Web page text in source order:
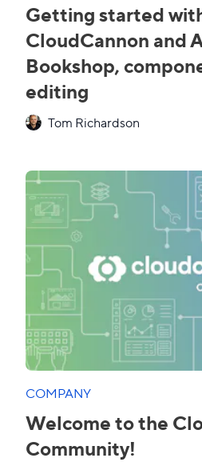
Getting started
CloudCannon and
Bookshop,
editing
Tom Richardson
COMPANY
Welcome to the
Community!